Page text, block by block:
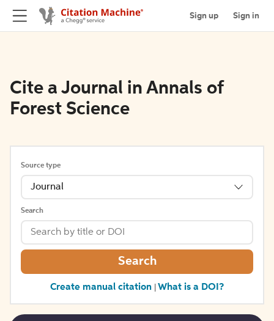
Sign up Sign in
Cite a Journal in Annals of
Forest Science
Source type
Journal
Search
Search
Create manual citation What is a DOI?